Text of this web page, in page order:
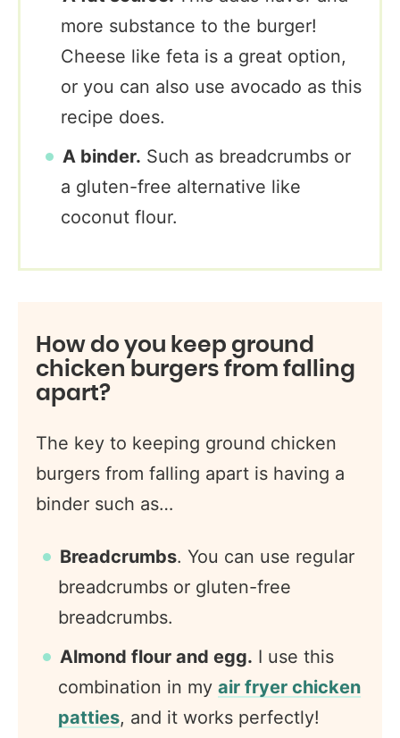
more substance to the burger!
Cheese like feta is a great option,
or you can also use avocado as this
recipe does.
A binder. Such as breadcrumbs or
a gluten-free alternative like
coconut flour.
How do you keep ground
chicken burgers from falling
apart?
The key to keeping ground chicken
burgers from falling apart is having a
binder such as…
Breadcrumbs. You can use regular
breadcrumbs or gluten-free
breadcrumbs.
Almond flour and egg. I use this
combination in my air fryer chicken
patties, and it works perfectly!